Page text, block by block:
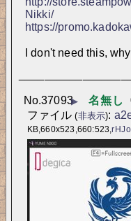
Nikki/
https://
I don't need this,
▶ 名無し
No.37093
ファイル(非表示):
KB,660x523,660:523,